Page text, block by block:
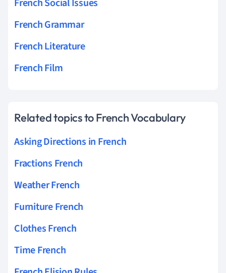
French Grammar
French Literature
French Film
Related topics to French Vocabulary
Asking Directions in French
Fractions French
Weather French
Furniture French
Clothes French
Time French